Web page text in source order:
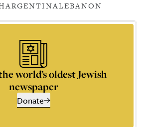
ARGENTINALEBANON
world’s oldest Jewish
newspaper
Donate